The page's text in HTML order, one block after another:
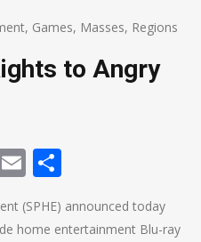
, Games, Masses, Regions
to Angry
Email
(SPHE) announced today
home entertainment Blu-ray